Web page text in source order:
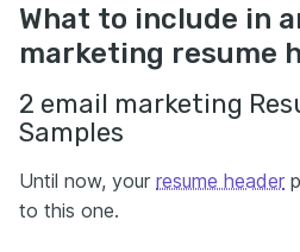
What to include in
marketing resume
2 email marketing
Samples
Until now, your resume header
to this one.